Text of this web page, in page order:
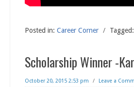
Posted in: Career Corner / Tagged:
Scholarship Winner -
October 20, 2015 2:53 pm / Leave a